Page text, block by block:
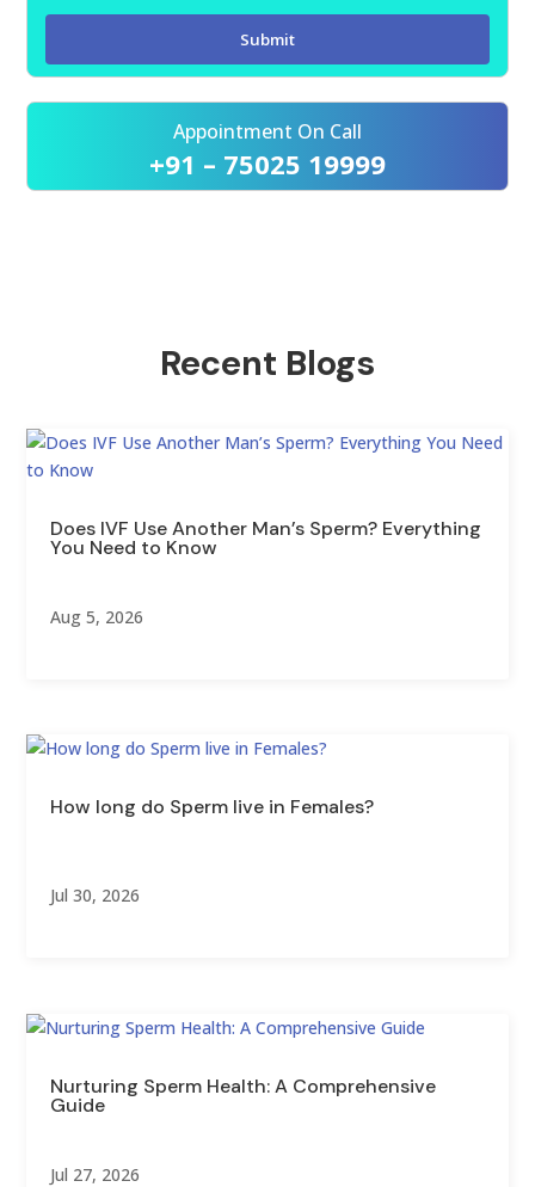
Appointment On Call
+91 – 75025 19999
Recent Blogs
Does IVF Use Another Man’s Sperm? Everything
You Need to Know
Aug 5, 2026
How long do Sperm live in Females?
Jul 30, 2026
Nurturing Sperm Health: A Comprehensive
Guide
Jul 27, 2026